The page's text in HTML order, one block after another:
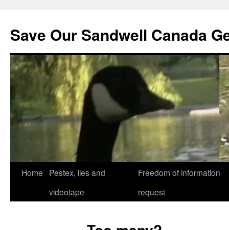
Save Our Sandwell Canada
Home
Pestex, lies and
videotape
Freedom of information
request